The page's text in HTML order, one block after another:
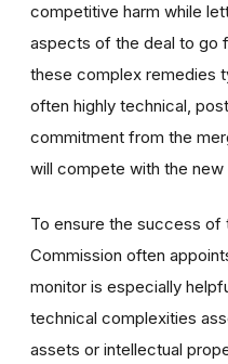
competitive harm while
aspects of the deal to go
these complex remedies
often highly technical,
commitment from the
will compete with the
To ensure the success of
Commission often
monitor is especially
technical complexities
assets or intellectual